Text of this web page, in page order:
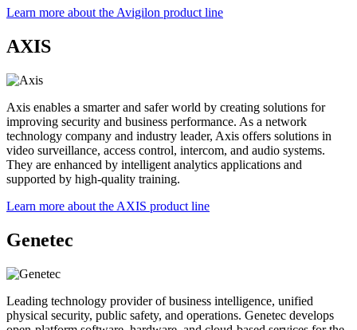
Learn more about the Avigilon product line
AXIS
Axis enables a smarter and safer world by creating solutions for
improving security and business performance. As a network
technology company and industry leader, Axis offers solutions in
video surveillance, access control, intercom, and audio systems.
They are enhanced by intelligent analytics applications and
supported by high-quality training.
Learn more about the AXIS product line
Genetec
Leading technology provider of business intelligence, unified
physical security, public safety, and operations. Genetec develops